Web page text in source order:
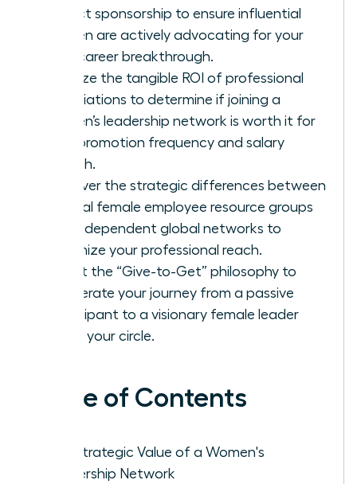
impact sponsorship to ensure influential
women are actively advocating for your
next career breakthrough.
Analyze the tangible ROI of professional
associations to determine if joining a
women’s leadership network is worth it for
your promotion frequency and salary
growth.
Discover the strategic differences between
internal female employee resource groups
and independent global networks to
maximize your professional reach.
Adopt the “Give-to-Get” philosophy to
accelerate your journey from a passive
participant to a visionary female leader
within your circle.
Table of Contents
The Strategic Value of a Women's
Leadership Network